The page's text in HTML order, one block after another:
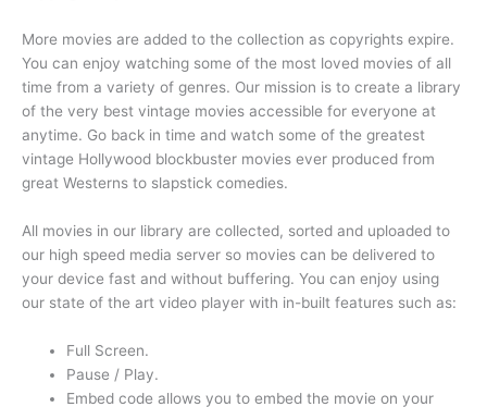
More movies are added to the collection as copyrights expire.
You can enjoy watching some of the most loved movies of all
time from a variety of genres. Our mission is to create a library
of the very best vintage movies accessible for everyone at
anytime. Go back in time and watch some of the greatest
vintage Hollywood blockbuster movies ever produced from
great Westerns to slapstick comedies.
All movies in our library are collected, sorted and uploaded to
our high speed media server so movies can be delivered to
your device fast and without buffering. You can enjoy using
our state of the art video player with in-built features such as:
Full Screen.
Pause / Play.
Embed code allows you to embed the movie on your